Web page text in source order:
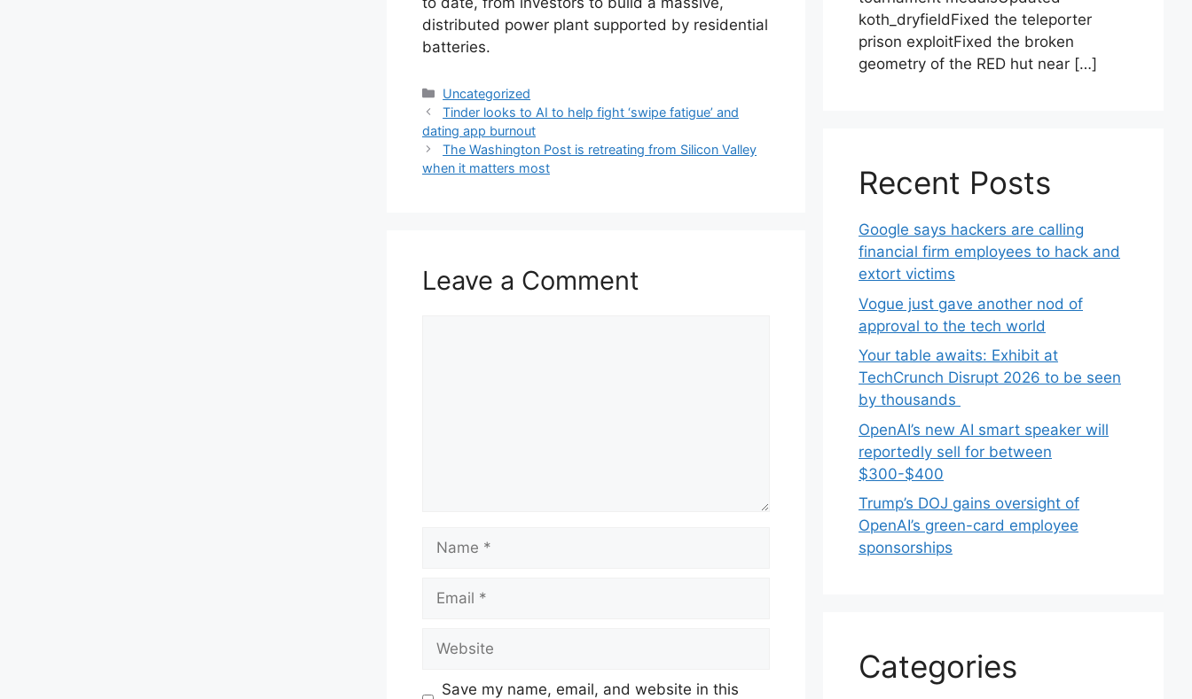
distributed power plant supported by residential
batteries.
Categories
Uncategorized
Tinder looks to AI to help fight ‘swipe fatigue’ and
dating app burnout
The Washington Post is retreating from Silicon Valley
when it matters most
Leave a Comment
Save my name, email, and website in this
koth_dryfieldFixed the teleporter
prison exploitFixed the broken
geometry of the RED hut near […]
Recent Posts
Google says hackers are calling
financial firm employees to hack and
extort victims
Vogue just gave another nod of
approval to the tech world
Your table awaits: Exhibit at
TechCrunch Disrupt 2026 to be seen
by thousands
OpenAI’s new AI smart speaker will
reportedly sell for between
$300-$400
Trump’s DOJ gains oversight of
OpenAI’s green-card employee
sponsorships
Categories